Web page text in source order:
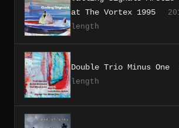
at The Vortex 1995
length
Double Trio Minus One
length